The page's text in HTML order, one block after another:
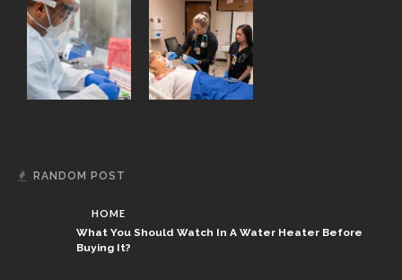
RANDOM POST
HOME
What You Should Watch In A Water Heater Before
Buying It?